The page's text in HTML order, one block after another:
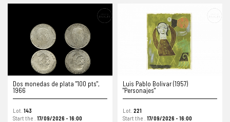
Luis Pablo Bolivar (1957)
"Personajes"
Lot. 221
Start the .
17/09/2026 - 16:00
Gabinete de pared de madera y
hierro fundido, s.XIX
Lot. 349
Start the .
17/09/2026 - 16:00